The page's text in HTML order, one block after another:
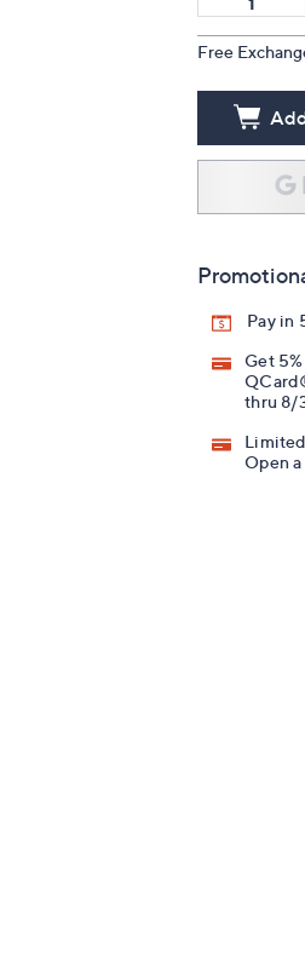
Free
Pay in
Get
thru 8/
Open